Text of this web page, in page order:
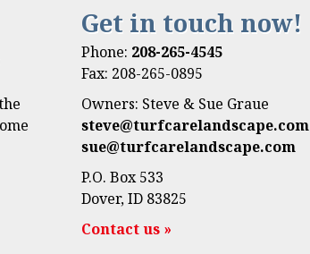
Get in touch now!
Phone: 208-265-4545
Fax: 208-265-0895
Owners: Steve & Sue Graue
steve@turfcarelandscape.com
sue@turfcarelandscape.com
P.O. Box 533
Dover, ID 83825
Contact us »